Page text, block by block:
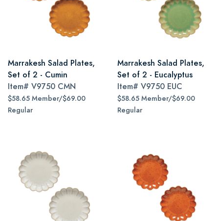
Marrakesh Salad Plates,
Set of 2 - Cumin
Item# V9750 CMN
$58.65 Member/$69.00
Regular
Marrakesh Salad Plates,
Set of 2 - Eucalyptus
Item# V9750 EUC
$58.65 Member/$69.00
Regular